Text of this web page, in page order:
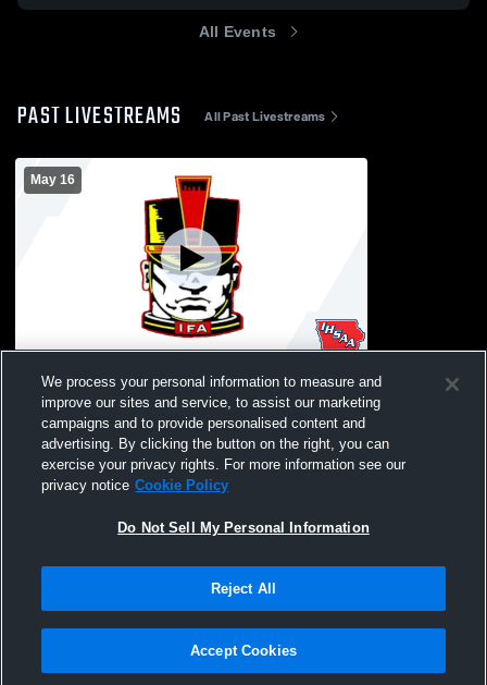
All Events
PAST LIVESTREAMS All Past Livestreams
May 16
Iowa Falls/Alde vs. Ballard U15 Coed
Soccer
Terms & Conditions | Software License Agreement
We process your personal information to measure and
improve our sites and service, to assist our marketing
campaigns and to provide personalised content and
advertising. By clicking the button on the right, you can
exercise your privacy rights. For more information see our
privacy notice Cookie Policy
Do Not Sell My Personal Information
Reject All
Accept Cookies